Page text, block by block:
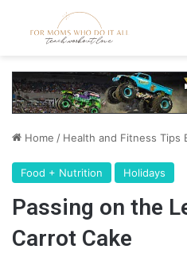
Home / Health and Fitness Tips
Food + Nutrition Holidays
Passing on the
Carrot Cake